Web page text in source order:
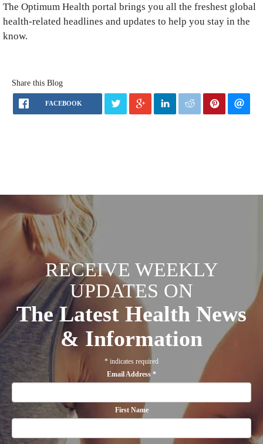
The Optimum Health portal brings you all the freshest global
health-related headlines and updates to help you stay in the
know.
Share this Blog
FACEBOOK
RECEIVE WEEKLY
UPDATES ON
The Latest Health News
& Information
* indicates required
Email Address*
First Name